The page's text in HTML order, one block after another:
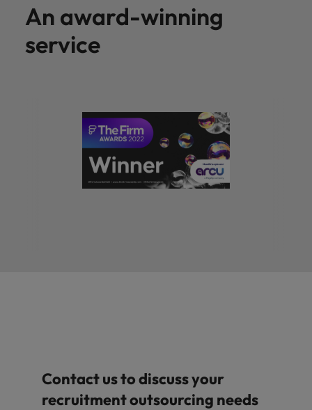
An award-winning
service
Contact us to discuss your
recruitment outsourcing needs